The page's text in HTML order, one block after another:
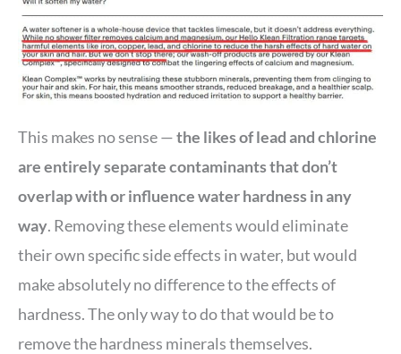
This makes no sense —the likes of lead and chlorine
are entirely separate contaminants that don’t
overlap with or influence water hardness in any
way. Removing these elements would eliminate
their own specific side effects in water, but would
make absolutely no difference to the effects of
hardness. The only way to do that would be to
remove the hardness minerals themselves.